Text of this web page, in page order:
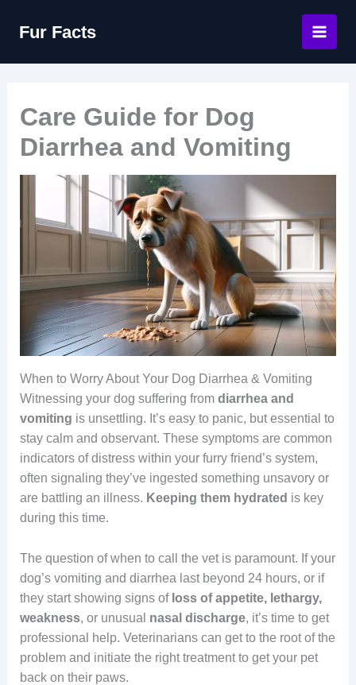
Fur Facts
Care Guide for Dog
Diarrhea and Vomiting
When to Worry About Your Dog Diarrhea & Vomiting
Witnessing your dog suffering from diarrhea and
vomiting is unsettling. It’s easy to panic, but essential to
stay calm and observant. These symptoms are common
indicators of distress within your furry friend’s system,
often signaling they’ve ingested something unsavory or
are battling an illness. Keeping them hydrated is key
during this time.
The question of when to call the vet is paramount. If your
dog’s vomiting and diarrhea last beyond 24 hours, or if
they start showing signs of loss of appetite, lethargy,
weakness, or unusual nasal discharge, it’s time to get
professional help. Veterinarians can get to the root of the
problem and initiate the right treatment to get your pet
back on their paws.